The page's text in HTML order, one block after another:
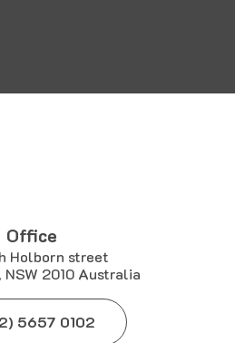
Office
Holborn street
2010 Australia
5657 0102